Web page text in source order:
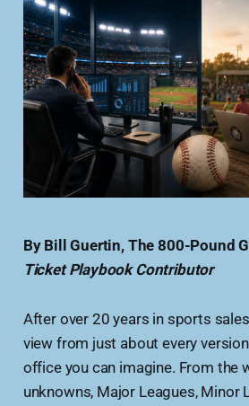
By Bill Guertin, The 800-Pound
Ticket Playbook Contributor
After over 20 years in sports
view from just about every
office you can imagine. From the
unknowns, Major Leagues, Minor